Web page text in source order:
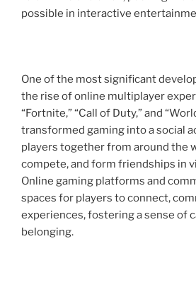
possible in interactive
One of the most significant
the rise of online multiplayer
“Fortnite,” “Call of Duty,” and
transformed gaming into a social
players together from around the
compete, and form friendships in
Online gaming platforms and
spaces for players to connect,
experiences, fostering a sense of
belonging.